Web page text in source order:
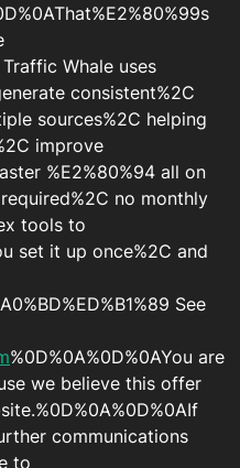
Whale uses
consistent%2C
sources%2C helping
improve
%E2%80%94 all on
no monthly
tools to
set it up once%2C and
See
%0D%0A%0D%0AYou are
we believe this offer
communications
to